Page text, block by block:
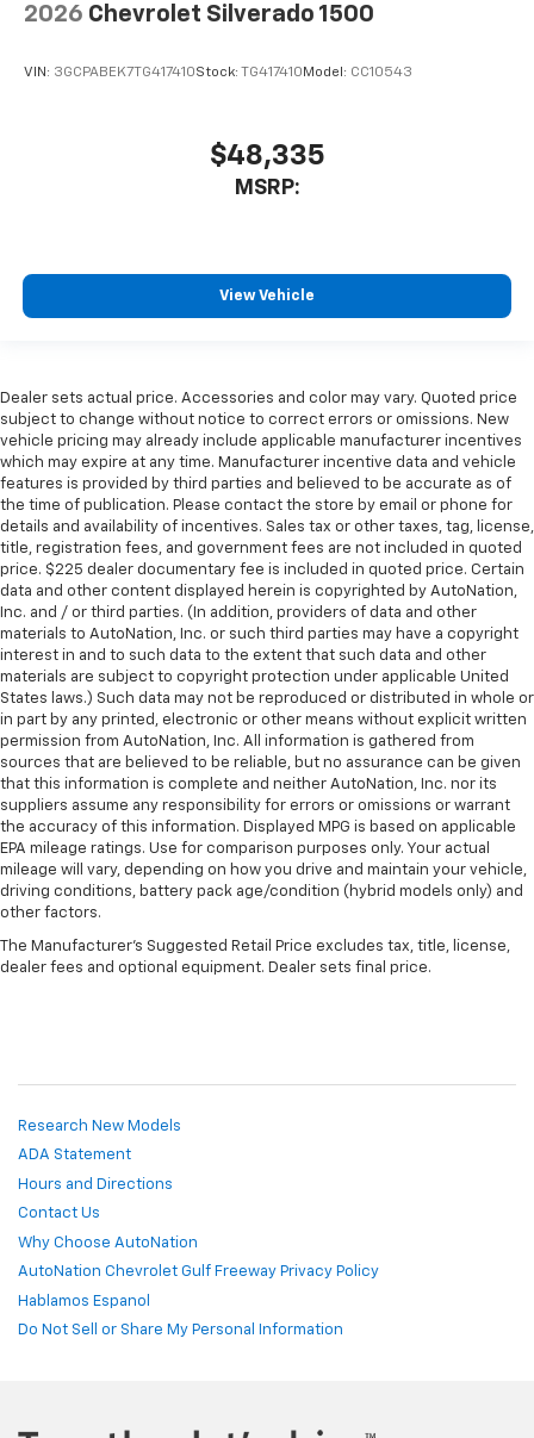
2026 Chevrolet Silverado 1500
VIN: 3GCPABEK7TG417410Stock: TG417410 Model: CC10543
$48,335
MSRP:
View Vehicle
Dealer sets actual price. Accessories and color may vary. Quoted price
subject to change without notice to correct errors or omissions. New
vehicle pricing may already include applicable manufacturer incentives
which may expire at any time. Manufacturer incentive data and vehicle
features is provided by third parties and believed to be accurate as of
the time of publication. Please contact the store by email or phone for
details and availability of incentives. Sales tax or other taxes, tag, license,
title, registration fees, and government fees are not included in quoted
price. $225 dealer documentary fee is included in quoted price. Certain
data and other content displayed herein is copyrighted by AutoNation,
Inc. and / or third parties. (In addition, providers of data and other
materials to AutoNation, Inc. or such third parties may have a copyright
interest in and to such data to the extent that such data and other
materials are subject to copyright protection under applicable United
States laws.) Such data may not be reproduced or distributed in whole or
in part by any printed, electronic or other means without explicit written
permission from AutoNation, Inc. All information is gathered from
sources that are believed to be reliable, but no assurance can be given
that this information is complete and neither AutoNation, Inc. nor its
suppliers assume any responsibility for errors or omissions or warrant
the accuracy of this information. Displayed MPG is based on applicable
EPA mileage ratings. Use for comparison purposes only. Your actual
mileage will vary, depending on how you drive and maintain your vehicle,
driving conditions, battery pack age/condition (hybrid models only) and
other factors.
The Manufacturer's Suggested Retail Price excludes tax, title, license,
dealer fees and optional equipment. Dealer sets final price.
Research New Models
ADA Statement
Hours and Directions
Contact Us
Why Choose AutoNation
AutoNation Chevrolet Gulf Freeway Privacy Policy
Hablamos Espanol
Do Not Sell or Share My Personal Information